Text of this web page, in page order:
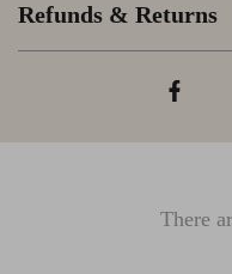
Refunds & Returns
There